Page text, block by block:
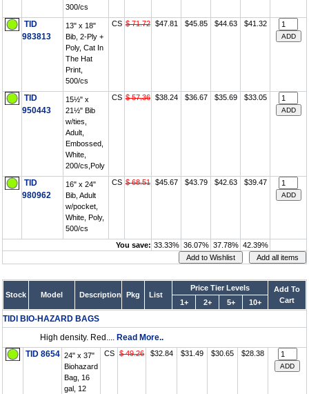
300/cs
TID
983813
13" x 18"
Bib, 2-Ply +
Poly, Cat In
The Hat
Print,
500/cs
CS $ 71.72 $47.81 $45.85 $44.63 $41.32
TID
950443
15½" x
21½" Bib
w/ties,
Adult,
Embossed,
White,
200/cs,Poly
CS $ 57.36 $38.24 $36.67 $35.69 $33.05
TID
980962
16" x 24"
Bib, Adult
w/pocket,
White, Poly,
500/cs
CS $ 68.51 $45.67 $43.79 $42.63 $39.47
You save: 33.33% 36.07% 37.78% 42.39%
Stock Model Description Pkg List
Price Tier Levels
Add To
Cart
1+ 2+ 5+ 10+
TIDI BIO-HAZARD BAGS
High density. Red.... Read More..
TID 8654 24" x 37"
Biohazard
Bag, 16
gal, 12
CS $ 49.26 $32.84 $31.49 $30.65 $28.38